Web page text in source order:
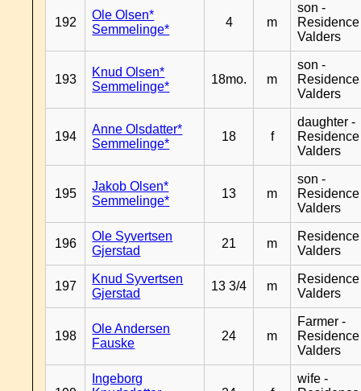
192
Ole Olsen*
Semmelinge*
4 m
son -
Residence
Valders
193
Knud Olsen*
Semmelinge*
18mo. m
son -
Residence
Valders
194
Anne Olsdatter*
Semmelinge*
18 f
daughter -
Residence
Valders
195
Jakob Olsen*
Semmelinge*
13 m
son -
Residence
Valders
196
Ole Syvertsen
Gjerstad
21 m
Residence
Valders
197
Knud Syvertsen
Gjerstad
13 3/4 m
Residence
Valders
198
Ole Andersen
Fauske
24 m
Farmer -
Residence
Valders
Ingeborg
wife -